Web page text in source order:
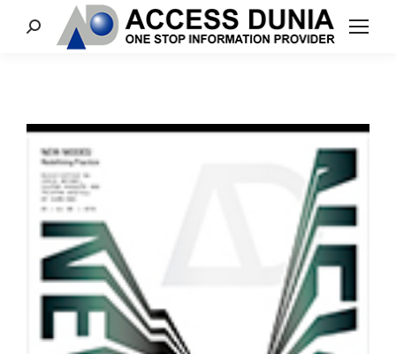
Search: